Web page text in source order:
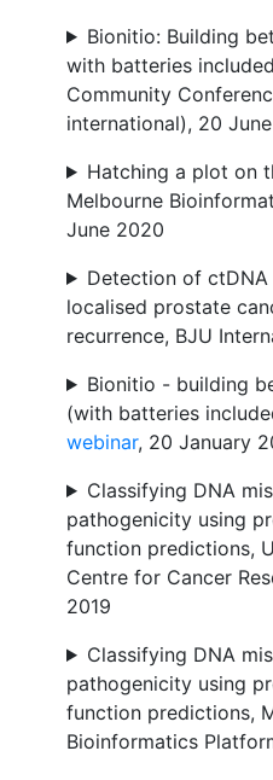
Bionitio: Building
with batteries
Community
international), 20
Hatching a plot on
Melbourne
June 2020
Detection of
localised prostate
recurrence, BJU
Bionitio - building
(with batteries
webinar, 20 January
Classifying DNA
pathogenicity using
function predictions,
Centre for Cancer
2019
Classifying DNA
pathogenicity using
function predictions,
Bioinformatics